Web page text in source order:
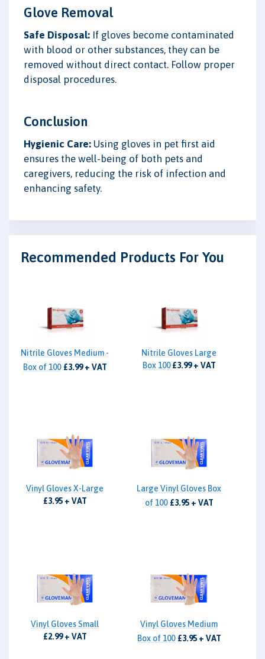
Glove Removal
Safe Disposal: If gloves become contaminated
with blood or other substances, they can be
removed without direct contact. Follow proper
disposal procedures.
Conclusion
Hygienic Care: Using gloves in pet first aid
ensures the well-being of both pets and
caregivers, reducing the risk of infection and
enhancing safety.
Recommended Products For You
Nitrile Gloves Medium -
Box of 100 £3.99 + VAT
Nitrile Gloves Large
Box 100£3.99 + VAT
Vinyl Gloves X-Large
£3.95 + VAT
Large Vinyl Gloves Box
of 100 £3.95 + VAT
Vinyl Gloves Small
£2.99 + VAT
Vinyl Gloves Medium
Box of 100 £3.95 + VAT